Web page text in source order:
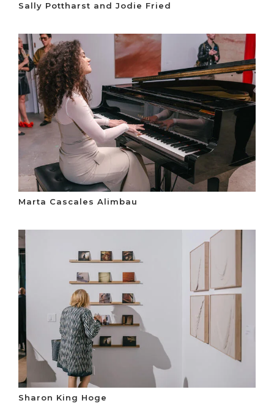
Sally Pottharst and Jodie Fried
Marta Cascales Alimbau
Sharon King Hoge